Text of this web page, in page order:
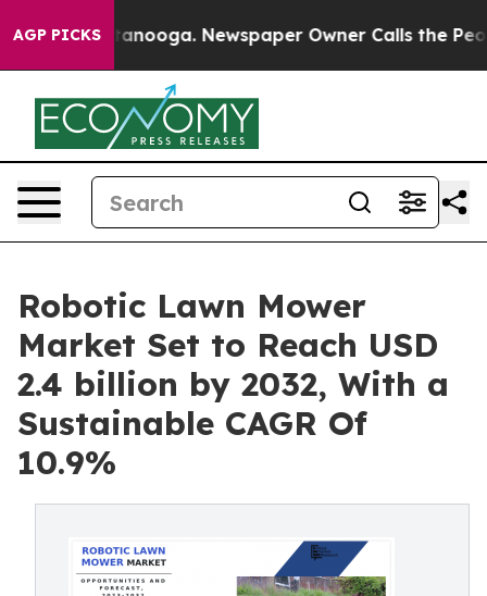
AGP PICKS Newspaper Owner Calls the People
Robotic Lawn Mower
Market Set to Reach USD
2.4 billion by 2032, With a
Sustainable CAGR Of
10.9%